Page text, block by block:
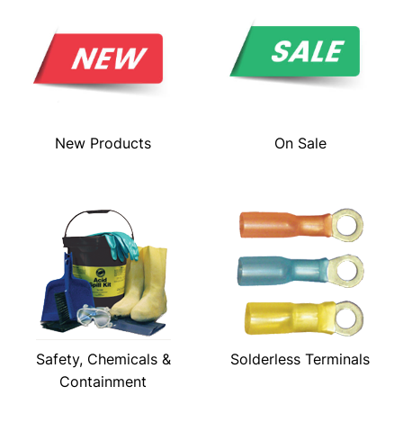
New Products On Sale
Safety, Chemicals &
Containment
Solderless Terminals